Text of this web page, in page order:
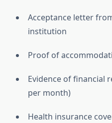
Acceptance letter
institution
Proof of
Evidence of financial
per month)
Health insurance